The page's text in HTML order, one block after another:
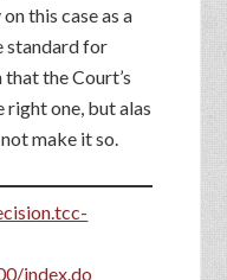
this case as a
standard for
the Court’s
right one, but alas
make it so.
index.do